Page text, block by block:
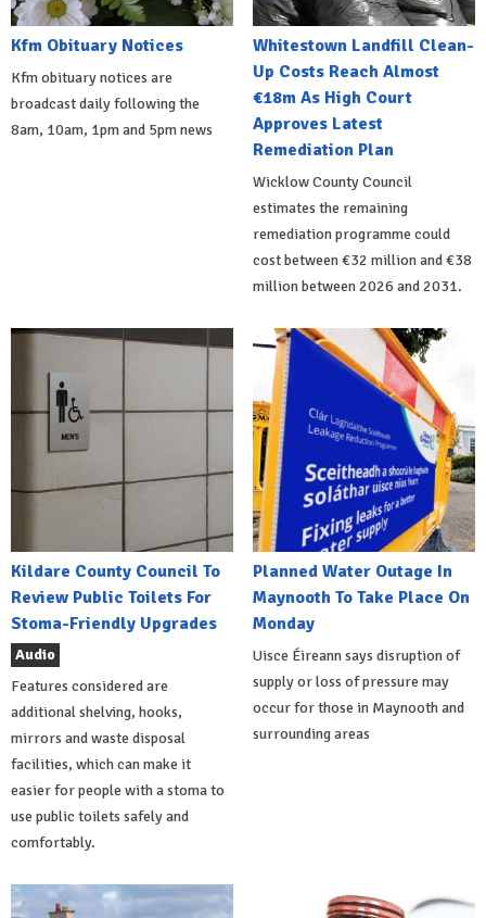
Kfm Obituary Notices
Kfm obituary notices are
broadcast daily following the
8am, 10am, 1pm and 5pm news
Whitestown Landfill Clean-
Up Costs Reach Almost
€18m As High Court
Approves Latest
Remediation Plan
Wicklow County Council
estimates the remaining
remediation programme could
cost between €32 million and €38
million between 2026 and 2031.
Kildare County Council To
Review Public Toilets For
Stoma-Friendly Upgrades
Audio
Features considered are
additional shelving, hooks,
mirrors and waste disposal
facilities, which can make it
easier for people with a stoma to
use public toilets safely and
comfortably.
Planned Water Outage In
Maynooth To Take Place On
Monday
Uisce Éireann says disruption of
supply or loss of pressure may
occur for those in Maynooth and
surrounding areas